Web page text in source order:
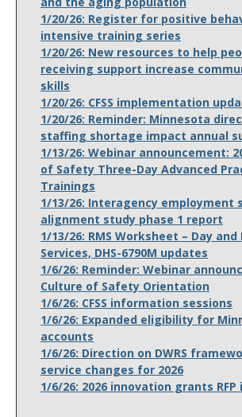
1/20/26: Register for positive
intensive training series
1/20/26: New resources to help
receiving support increase
skills
1/20/26: CFSS implementation
1/20/26: Reminder: Minnesota
staffing shortage impact annual
1/13/26: Webinar announcement:
of Safety Three-Day Advanced
Trainings
1/13/26: Interagency employment
alignment study phase 1 report
1/13/26: RMS Worksheet – Day
Services, DHS-6790M updates
1/6/26: Reminder: Webinar
Culture of Safety Orientation
1/6/26: CFSS information sessions
1/6/26: Expanded eligibility for
accounts
1/6/26: Direction on DWRS
service changes for 2026
1/6/26: 2026 innovation grants RFP